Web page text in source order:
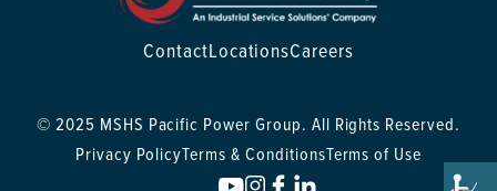
ContactLocationsCareers
© 2025 MSHS Pacific Power Group. All Rights Reserved.
Privacy PolicyTerms & ConditionsTerms of Use